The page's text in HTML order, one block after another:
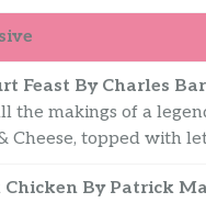
Feast By Charles
the makings of a
Cheese, topped with
Chicken By Patrick